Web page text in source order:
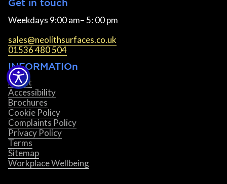
Get in touch
Weekdays 9:00 am– 5: 00 pm
sales@neolithsurfaces.co.uk
01536 480 504
INFORMATIOn
About
Accessibility
Brochures
Cookie Policy
Complaints Policy
Privacy Policy
Terms
Sitemap
Workplace Wellbeing